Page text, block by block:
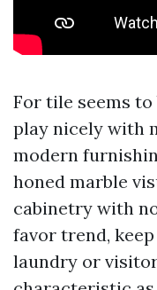
For tile seems
play nicely with
modern
honed marble
cabinetry with
favor trend,
laundry or